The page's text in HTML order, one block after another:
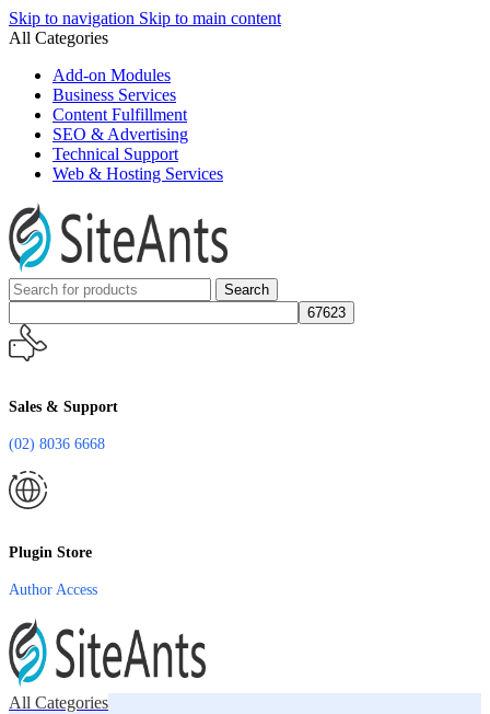
Skip to navigation Skip to main content
All Categories
Add-on Modules
Business Services
Content Fulfillment
SEO & Advertising
Technical Support
Web & Hosting Services
Search
Sales & Support
(02) 8036 6668
Plugin Store
Author Access
All Categories